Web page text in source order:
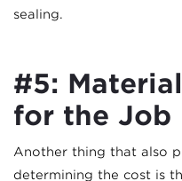
sealing.
#5:
for the Job
Another thing that also
determining the cost is